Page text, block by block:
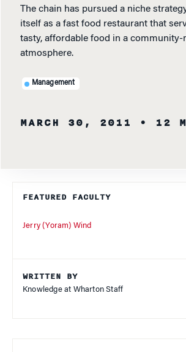
The chain has pursued a niche
itself as a fast food restaurant that
tasty, affordable food in a community-
atmosphere.
Management
MARCH 30, 2011 • 12
FEATURED FACULTY
Jerry (Yoram) Wind
WRITTEN BY
Knowledge at Wharton Staff